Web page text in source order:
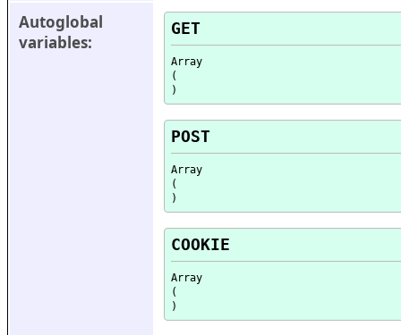
Autoglobal
variables:
GET
Array
(
POST
Array
(
COOKIE
Array
(